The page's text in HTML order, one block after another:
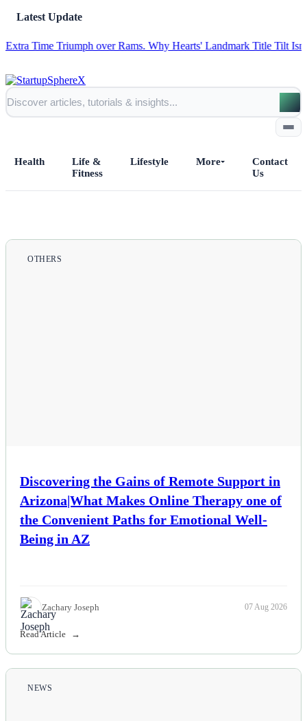
Latest Update
Triumph over Rams.Why Hearts' Landmark Title Tilt Isn't as a
Health
Life &
Fitness
Lifestyle More
Contact
Us
All Posts
Life & Fitness
Lifestyle
Others
Politics
OTHERS
Discovering the Gains of Remote Support in
Arizona|What Makes Online Therapy one of
the Convenient Paths for Emotional Well-
Being in AZ
Zachary Joseph 07 Aug 2026
Read Article
NEWS